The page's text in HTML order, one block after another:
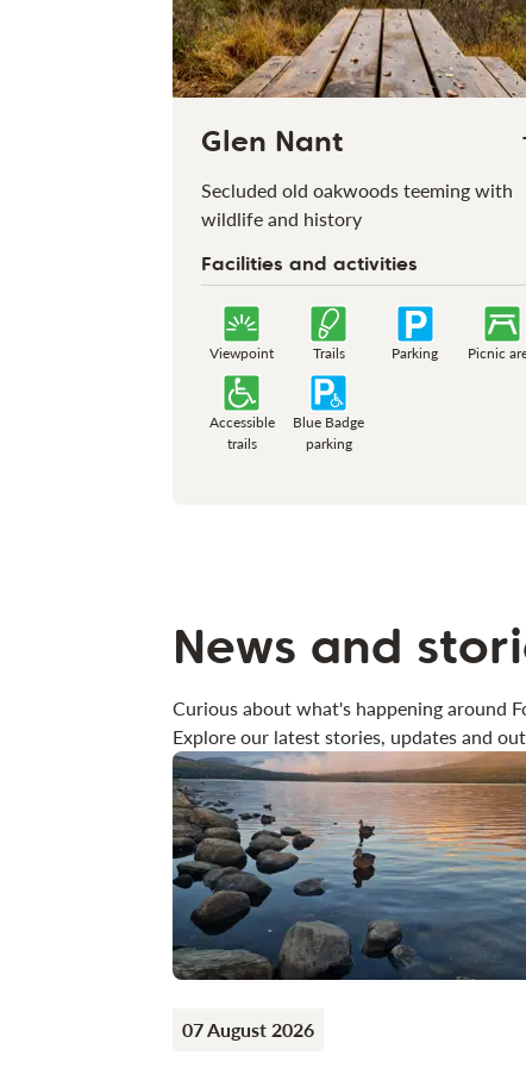
Glen Nant
Secluded old oakwoods teeming with
wildlife and history
Facilities and activities
Viewpoint Trails Parking Picnic
Accessible
trails
Blue Badge
parking
News and
Curious about what's happening around
Explore our latest stories, updates and
07 August 2026